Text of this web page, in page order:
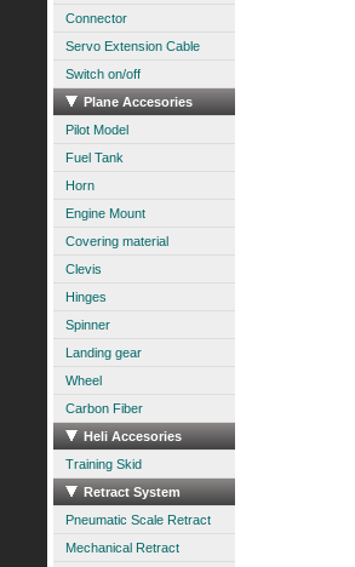
Connector
Servo Extension Cable
Switch on/off
Plane Accesories
Pilot Model
Fuel Tank
Horn
Engine Mount
Covering material
Clevis
Hinges
Spinner
Landing gear
Wheel
Carbon Fiber
Heli Accesories
Training Skid
Retract System
Pneumatic Scale Retract
Mechanical Retract